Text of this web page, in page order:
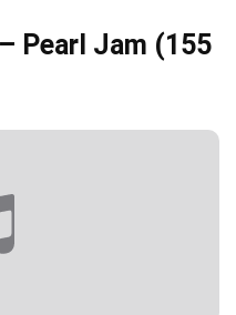
Pearl Jam (155